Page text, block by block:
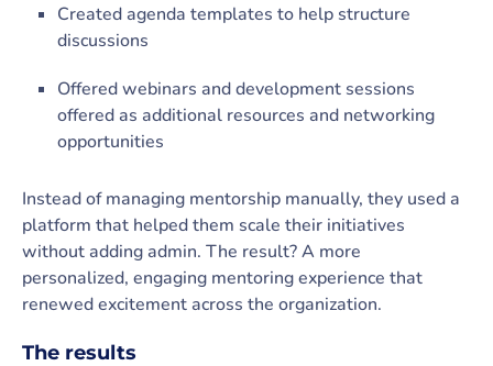
Created agenda templates to help structure
discussions
Offered webinars and development sessions
offered as additional resources and networking
opportunities
Instead of managing mentorship manually, they used a
platform that helped them scale their initiatives
without adding admin. The result? A more
personalized, engaging mentoring experience that
renewed excitement across the organization.
The results